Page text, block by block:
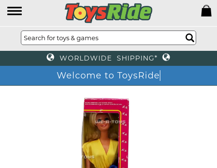
WORLDWIDE SHIPPING*
Welcome to ToysRide